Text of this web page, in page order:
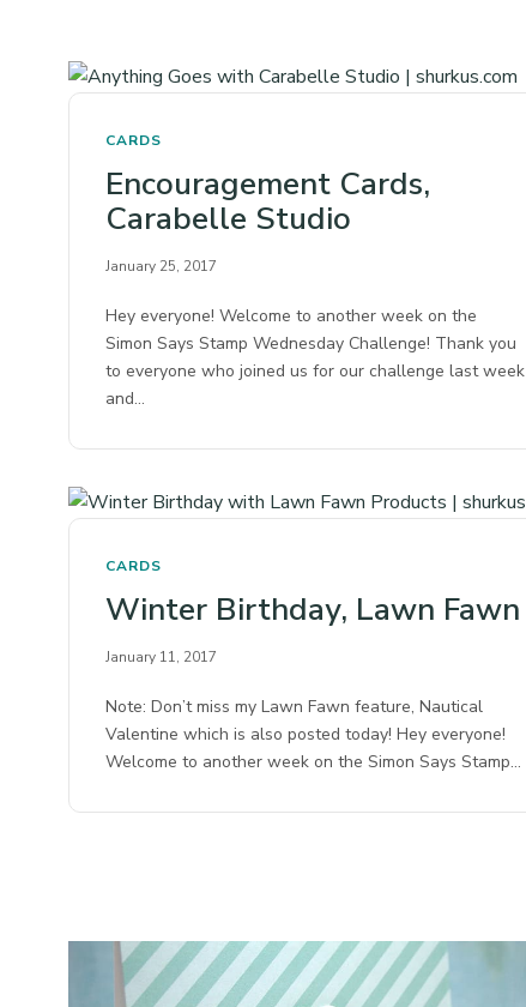
CARDS
Encouragement Cards,
Carabelle Studio
January 25, 2017
Hey everyone! Welcome to another week on the
Simon Says Stamp Wednesday Challenge! Thank you
to everyone who joined us for our challenge last week
and…
CARDS
Winter Birthday, Lawn Fawn
January 11, 2017
Note: Don’t miss my Lawn Fawn feature, Nautical
Valentine which is also posted today! Hey everyone!
Welcome to another week on the Simon Says Stamp…